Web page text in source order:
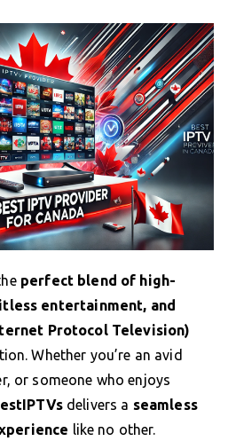
perfect blend of high-
entertainment, and
Protocol Television)
Whether you’re an avid
or someone who enjoys
delivers a seamless
like no other.